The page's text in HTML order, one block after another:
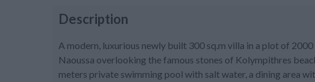
Description
A modern, luxurious newly built 300 sq.m villa in a plot of
Naoussa overlooking the famous stones of Kolympithres
meters private swimming pool with salt water, a dining area